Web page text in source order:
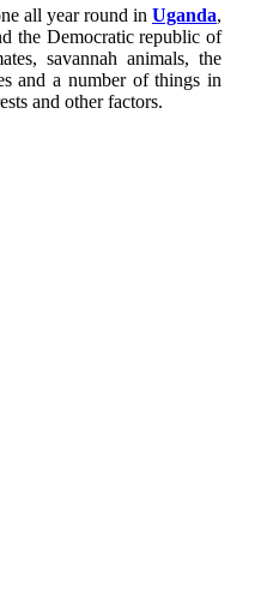
all year round in Uganda,
the Democratic republic of
savannah animals, the
and a number of things in
and other factors.